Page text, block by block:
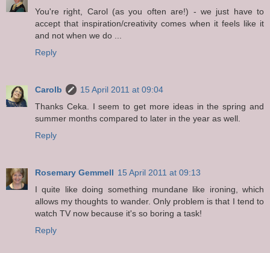
You're right, Carol (as you often are!) - we just have to
accept that inspiration/creativity comes when it feels like it
and not when we do ...
Reply
Carolb
15 April 2011 at 09:04
Thanks Ceka. I seem to get more ideas in the spring and
summer months compared to later in the year as well.
Reply
Rosemary Gemmell 15 April 2011 at 09:13
I quite like doing something mundane like ironing, which
allows my thoughts to wander. Only problem is that I tend to
watch TV now because it's so boring a task!
Reply